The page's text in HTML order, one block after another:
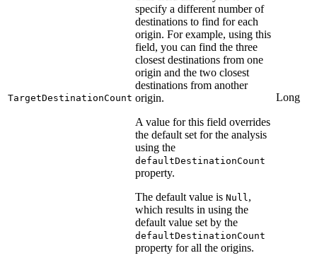
TargetDestinationCount
specify a different number of
destinations to find for each
origin. For example, using this
field, you can find the three
closest destinations from one
origin and the two closest
destinations from another
origin.
A value for this field overrides
the default set for the analysis
using the
defaultDestinationCount
property.
The default value is Null ,
which results in using the
default value set by the
defaultDestinationCount
property for all the origins.
Long